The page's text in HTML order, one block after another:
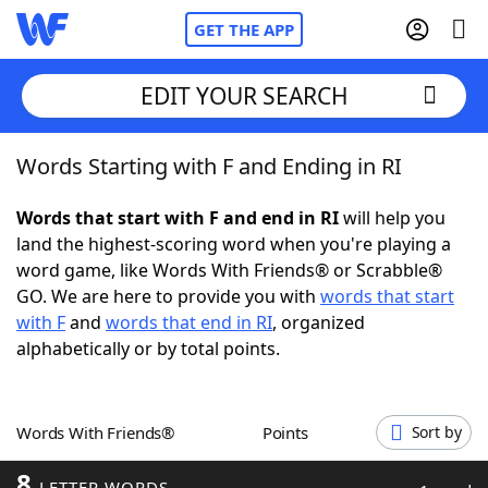
GET THE APP
Home
Words With FriendsCheat
NYT Crossplay Cheat
ScrabbleHelpers
Word GamesHelpers
EDIT YOUR SEARCH
Words Starting with F and Ending in RI
Words that start with F and end in RIwill help you
land the highest-scoring word when you're playing a
word game, like Words With Friends® or Scrabble®
GO. We are here to provide you with words that start
with Fand words that end in RI, organized
alphabetically or by total points.
Words With Friends® Points Sort by